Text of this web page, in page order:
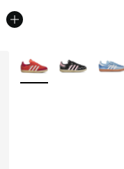
More Colors Available